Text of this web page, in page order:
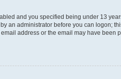
and you specified being under 13
an administrator before you can logon;
address or the email may have been